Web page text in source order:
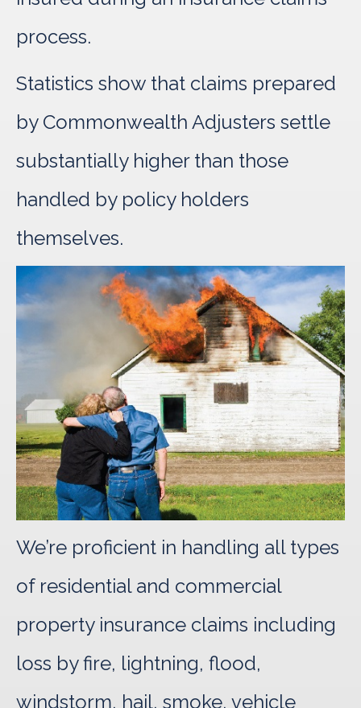
process.
Statistics show that claims prepared
by Commonwealth Adjusters settle
substantially higher than those
handled by policy holders
themselves.
We’re proficient in handling all types
of residential and commercial
property insurance claims including
loss by fire, lightning, flood,
windstorm, hail, smoke, vehicle